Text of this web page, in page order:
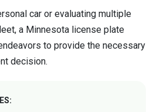
car or evaluating multiple
a Minnesota license plate
to provide the necessary
decision.